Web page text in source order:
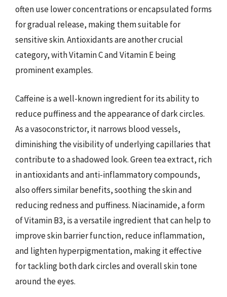
often use lower concentrations or encapsulated forms
for gradual release, making them suitable for
sensitive skin. Antioxidants are another crucial
category, with Vitamin C and Vitamin E being
prominent examples.
Caffeine is a well-known ingredient for its ability to
reduce puffiness and the appearance of dark circles.
As a vasoconstrictor, it narrows blood vessels,
diminishing the visibility of underlying capillaries that
contribute to a shadowed look. Green tea extract, rich
in antioxidants and anti-inflammatory compounds,
also offers similar benefits, soothing the skin and
reducing redness and puffiness. Niacinamide, a form
of Vitamin B3, is a versatile ingredient that can help to
improve skin barrier function, reduce inflammation,
and lighten hyperpigmentation, making it effective
for tackling both dark circles and overall skin tone
around the eyes.